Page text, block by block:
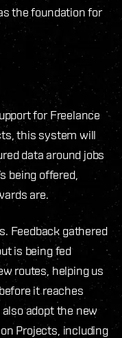
the foundation for
for Freelance
this system will
data around jobs
being offered,
are.
Feedback gathered
is being fed
routes, helping us
it reaches
adopt the new
Projects, including